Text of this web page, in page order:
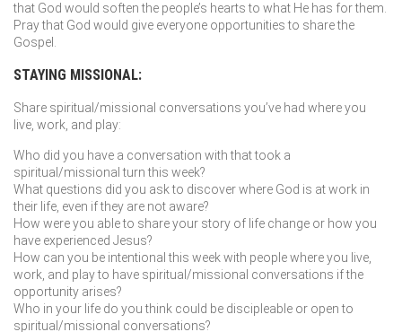
that God would soften the people’s hearts to what He has for them.
Pray that God would give everyone opportunities to share the
Gospel.
STAYING MISSIONAL:
Share spiritual/missional conversations you’ve had where you
live, work, and play:
Who did you have a conversation with that took a
spiritual/missional turn this week?
What questions did you ask to discover where God is at work in
their life, even if they are not aware?
How were you able to share your story of life change or how you
have experienced Jesus?
How can you be intentional this week with people where you live,
work, and play to have spiritual/missional conversations if the
opportunity arises?
Who in your life do you think could be discipleable or open to
spiritual/missional conversations?